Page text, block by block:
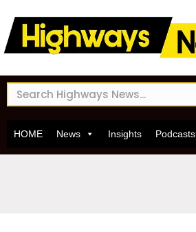
HOME News Insights Podcasts